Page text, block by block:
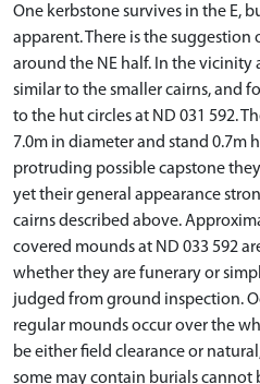
One kerbstone survives in the E,
apparent. There is the
around the NE half. In the vicinity
similar to the smaller cairns, and
to the hut circles at ND 031 592.
7.0m in diameter and stand 0.7m
protruding possible capstone
yet their general appearance
cairns described above.
covered mounds at ND 033 592
whether they are funerary or
judged from ground inspection.
regular mounds occur over the
be either field clearance or
some may contain burials cannot